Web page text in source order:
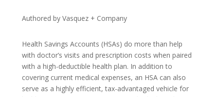
Authored by Vasquez + Company
Health Savings Accounts (HSAs) do more than help
with doctor’s visits and prescription costs when paired
with a high-deductible health plan. In addition to
covering current medical expenses, an HSA can also
serve as a highly efficient, tax-advantaged vehicle for